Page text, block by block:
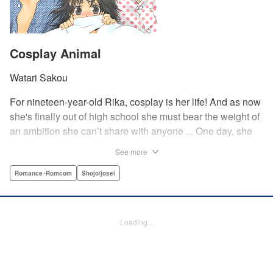
Cosplay Animal
Watari Sakou
For nineteen-year-old Rika, cosplay is her life! And as now
she's finally out of high school she must bear the weight of
an ambition she can’t share with anyone ... One day, she
arranged to meet up with him IRL. The only catch is that he
into a relationship while she’s still cosplaying?! "
See more
Romance･Romcom Shojo/josei
Loading...